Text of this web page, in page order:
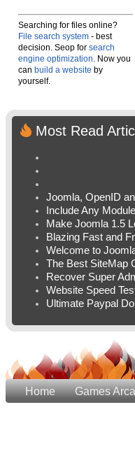
Searching for files online?
File search system - best
decision. Seop for search
engine optimization. Now you
can build a website by
yourself.
Most Read
Joomla, OpenID
Include Any
Make Joomla 1.5
Blazing Fast and
Welcome to
The Best SiteMap
Recover Super
Website Speed
Ultimate Paypal
Home Games